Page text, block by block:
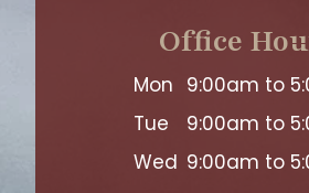
Office
Mon 9:00am to
Tue
9:00am to
Wed 9:00am to